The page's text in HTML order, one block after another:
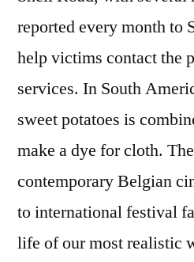
reported every month to
help victims contact the
services. In South
sweet potatoes is
make a dye for cloth.
contemporary Belgian
to international festival
life of our most realistic